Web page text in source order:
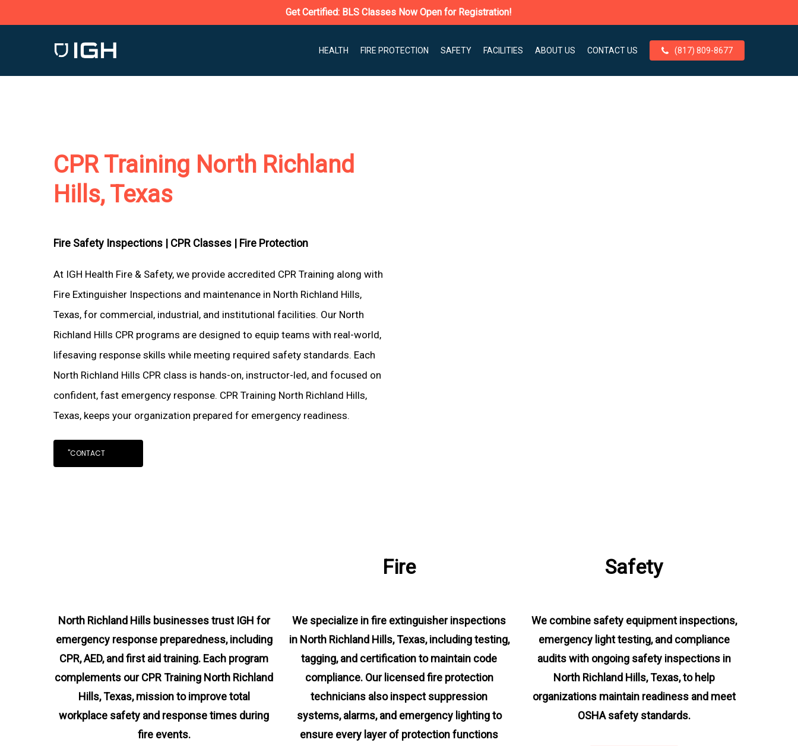
Get Certified: BLS Classes Now Open for Registration!
HEALTH FIRE PROTECTION SAFETY FACILITIES ABOUT US CONTACT US (817) 809-8677
CPR Training North Richland
Hills, Texas
Fire Safety Inspections | CPR Classes | Fire Protection
At IGH Health Fire & Safety, we provide accredited CPR Training along with
Fire Extinguisher Inspections and maintenance in North Richland Hills,
Texas, for commercial, industrial, and institutional facilities. Our North
Richland Hills CPR programs are designed to equip teams with real-world,
lifesaving response skills while meeting required safety standards. Each
North Richland Hills CPR class is hands-on, instructor-led, and focused on
confident, fast emergency response. CPR Training North Richland Hills,
Texas, keeps your organization prepared for emergency readiness.
"CONTACT
North Richland Hills businesses trust IGH for
emergency response preparedness, including
CPR, AED, and first aid training. Each program
complements our CPR Training North Richland
Hills, Texas, missionto improve total
workplace safety and response times during
fire events.
Fire
We specialize in fire extinguisher inspections
in North Richland Hills, Texas, including testing,
tagging, and certification to maintain code
compliance. Our licensed fire protection
technicians also inspect suppression
systems, alarms, and emergency lighting to
ensure every layer of protection functions
Safety
We combine safety equipment inspections,
emergency light testing, and compliance
audits with ongoing safety inspections in
North Richland Hills, Texas,to help
organizations maintain readiness and meet
OSHA safety standards.